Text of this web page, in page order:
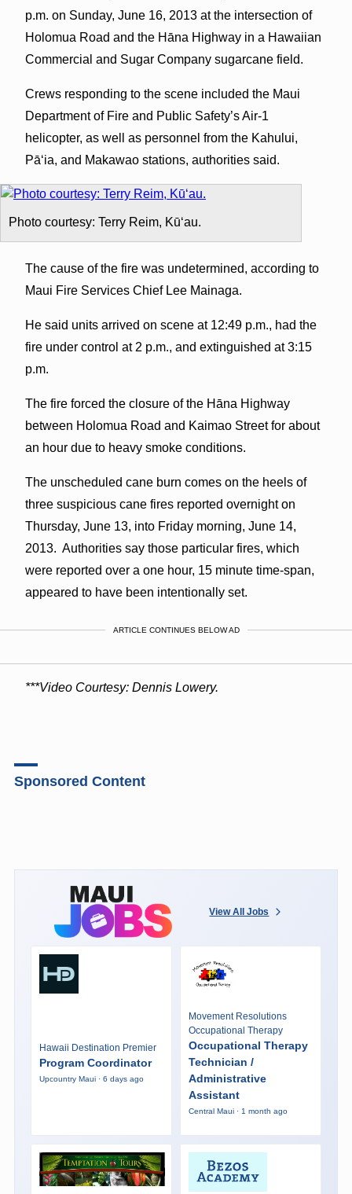
p.m. on Sunday, June 16, 2013 at the intersection of
Holomua Road and the Hāna Highway in a Hawaiian
Commercial and Sugar Company sugarcane field.
Crews responding to the scene included the Maui
Department of Fire and Public Safety’s Air-1
helicopter, as well as personnel from the Kahului,
Pāʻia, and Makawao stations, authorities said.
Photo courtesy: Terry Reim, Kūʻau.
The cause of the fire was undetermined, according to
Maui Fire Services Chief Lee Mainaga.
He said units arrived on scene at 12:49 p.m., had the
fire under control at 2 p.m., and extinguished at 3:15
p.m.
The fire forced the closure of the Hāna Highway
between Holomua Road and Kaimao Street for about
an hour due to heavy smoke conditions.
The unscheduled cane burn comes on the heels of
three suspicious cane fires reported overnight on
Thursday, June 13, into Friday morning, June 14,
2013. Authorities say those particular fires, which
were reported over a one hour, 15 minute time-span,
appeared to have been intentionally set.
ARTICLE CONTINUES BELOW AD
***Video Courtesy: Dennis Lowery.
Sponsored Content
View All Jobs
Hawaii Destination Premier
Program Coordinator
Upcountry Maui · 6 days ago
Movement Resolutions
Occupational Therapy
Occupational Therapy
Technician /
Administrative
Assistant
Central Maui · 1 month ago